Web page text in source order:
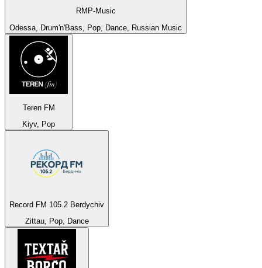
RMP-Music
Odessa, Drum'n'Bass, Pop, Dance, Russian Music
Teren FM
Kiyv, Pop
Record FM 105.2 Berdychiv
Zittau, Pop, Dance